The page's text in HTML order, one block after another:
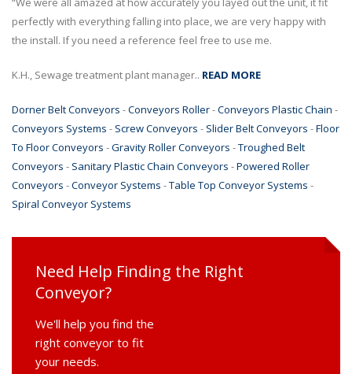
perfectly with everything falling into place, we are very happy with
the install. If you need a reference feel free to use me.
K.H., Sewage treatment plant manager.. READ MORE
Dorner Belt Conveyors -Conveyors Roller-Conveyors Plastic Chain -
Conveyors Systems - Screw Conveyors - Slider Belt Conveyors -Floor
To Floor Conveyors -Gravity Roller Conveyors -Troughed Belt
Conveyors - Sanitary Plastic Chain Conveyors -Powered Roller
Conveyors -Conveyor Systems -Table Top Conveyor Systems -
Spiral Conveyor Systems
Need Help Finding the Right
Conveyor?
We'll help you find the
right conveyor to fit
your needs.